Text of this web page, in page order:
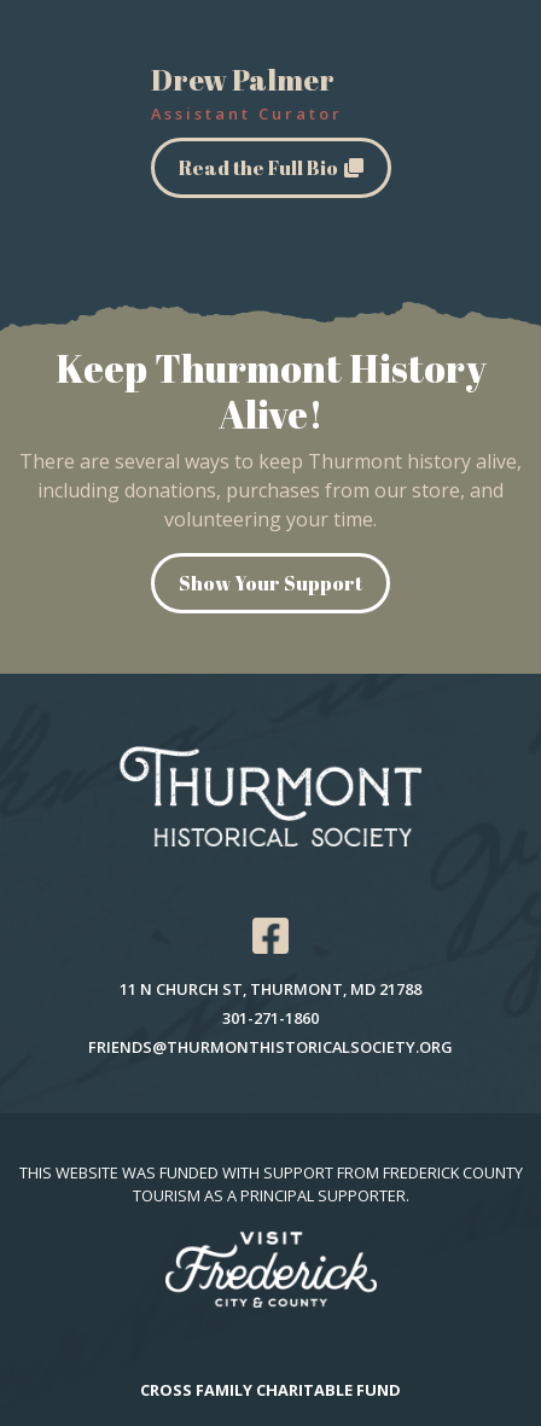
Drew Palmer
Assistant Curator
Read the Full Bio
Keep Thurmont History
Alive!
There are several ways to keep Thurmont history alive,
including donations, purchases from our store, and
volunteering your time.
Show Your Support
11 N CHURCH ST, THURMONT, MD 21788
301-271-1860
FRIENDS@THURMONTHISTORICALSOCIETY.ORG
THIS WEBSITE WAS FUNDED WITH SUPPORT FROM FREDERICK COUNTY
TOURISM AS A PRINCIPAL SUPPORTER.
CROSS FAMILY CHARITABLE FUND